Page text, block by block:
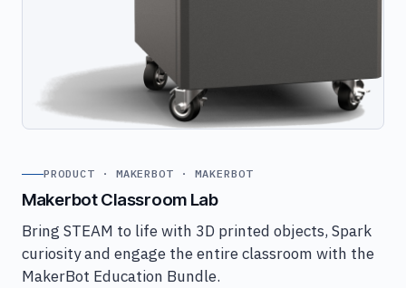
PRODUCT · MAKERBOT · MAKERBOT
Makerbot Classroom Lab
Bring STEAM to life with 3D printed objects, Spark
curiosity and engage the entire classroom with the
MakerBot Education Bundle.